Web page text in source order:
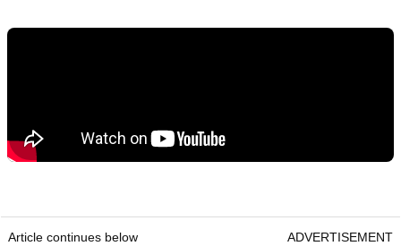
Article continues below ADVERTISEMENT